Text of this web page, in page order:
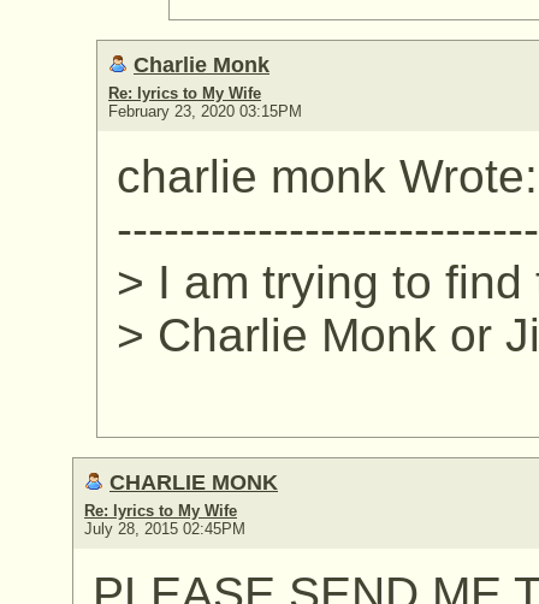
Charlie Monk
Re: lyrics to My Wife
February 23, 2020 03:15PM
charlie monk Wrote:
> I am trying to
> Charlie Monk or
CHARLIE MONK
Re: lyrics to My Wife
July 28, 2015 02:45PM